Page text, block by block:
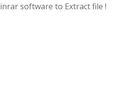
software to Extract file !